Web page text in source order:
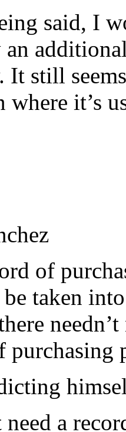
said, I
an
It still
where it’s
of
taken
need a